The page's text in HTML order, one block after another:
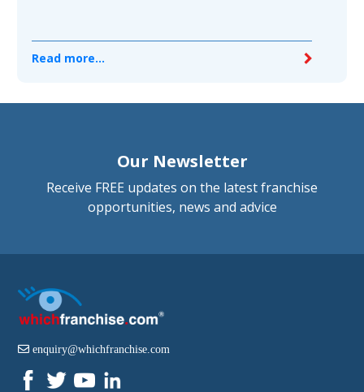
Read more...
Our Newsletter
Receive FREE updates on the latest franchise
opportunities, news and advice
enquiry@whichfranchise.com